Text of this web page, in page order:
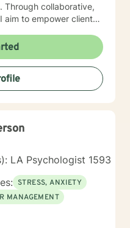
aim to empower clients
their own pace. My goal
empathy,
LA Psychologist 1593
STRESS, ANXIETY
MANAGEMENT